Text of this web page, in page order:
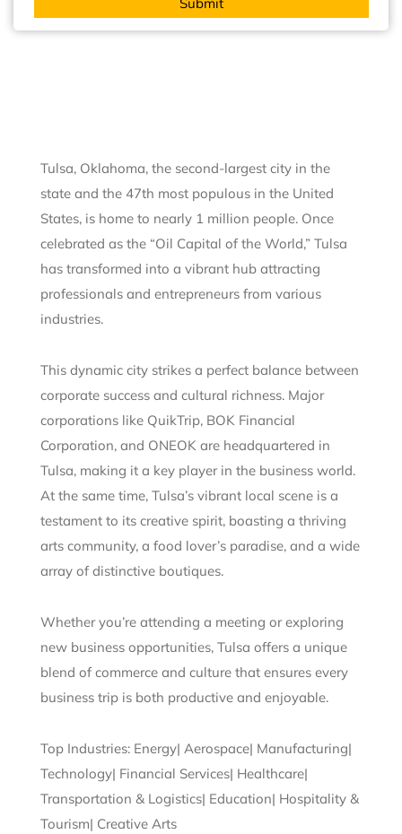
Tulsa, Oklahoma, the second-largest city in the
state and the 47th most populous in the United
States, is home to nearly 1 million people. Once
celebrated as the “Oil Capital of the World,” Tulsa
has transformed into a vibrant hub attracting
professionals and entrepreneurs from various
industries.
This dynamic city strikes a perfect balance between
corporate success and cultural richness. Major
corporations like QuikTrip, BOK Financial
Corporation, and ONEOK are headquartered in
Tulsa, making it a key player in the business world.
At the same time, Tulsa’s vibrant local scene is a
testament to its creative spirit, boasting a thriving
arts community, a food lover’s paradise, and a wide
array of distinctive boutiques.
Whether you’re attending a meeting or exploring
new business opportunities, Tulsa offers a unique
blend of commerce and culture that ensures every
business trip is both productive and enjoyable.
Top Industries: Energy| Aerospace| Manufacturing|
Technology| Financial Services| Healthcare|
Transportation & Logistics| Education| Hospitality &
Tourism| Creative Arts